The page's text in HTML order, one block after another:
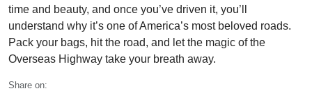
time and beauty, and once you’ve driven it, you’ll
understand why it’s one of America’s most beloved roads.
Pack your bags, hit the road, and let the magic of the
Overseas Highway take your breath away.
Share on: